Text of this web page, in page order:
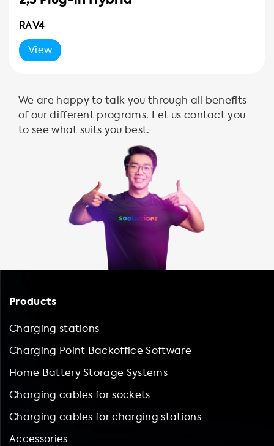
RAV4
View
We are happy to talk you through all benefits
of our different programs. Let us contact you
to see what suits you best.
Products
Charging stations
Charging Point Backoffice Software
Home Battery Storage Systems
Charging cables for sockets
Charging cables for charging stations
Accessories